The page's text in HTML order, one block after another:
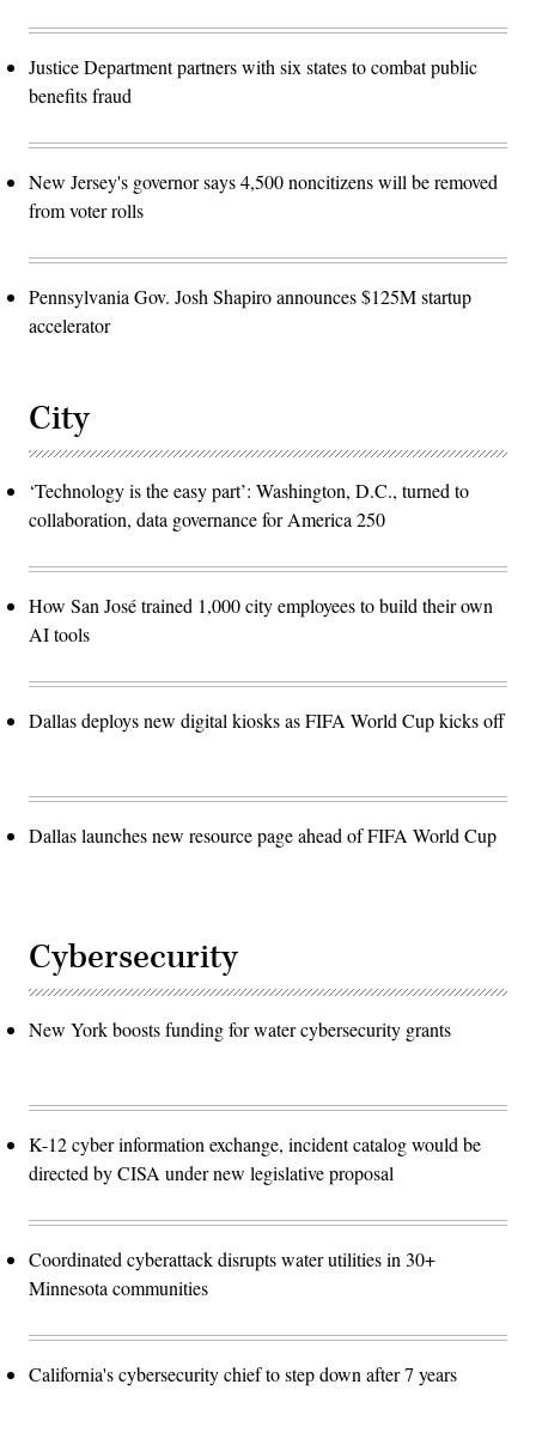
Justice Department partners with six states to combat public
benefits fraud
New Jersey's governor says 4,500 noncitizens will be removed
from voter rolls
Pennsylvania Gov. Josh Shapiro announces $125M startup
accelerator
City
‘Technology is the easy part’: Washington, D.C., turned to
collaboration, data governance for America 250
How San José trained 1,000 city employees to build their own
AI tools
Dallas deploys new digital kiosks as FIFA World Cup kicks off
Dallas launches new resource page ahead of FIFA World Cup
Cybersecurity
New York boosts funding for water cybersecurity grants
K-12 cyber information exchange, incident catalog would be
directed by CISA under new legislative proposal
Coordinated cyberattack disrupts water utilities in 30+
Minnesota communities
California's cybersecurity chief to step down after 7 years